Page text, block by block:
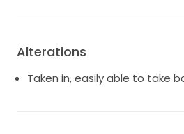
Alterations
Taken in, easily able to take